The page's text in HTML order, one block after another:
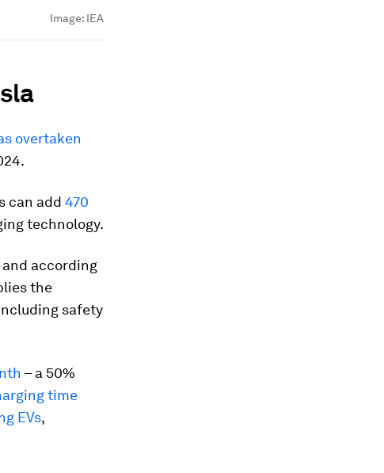
Image: IEA
overtaken
can add 470
technology.
and according
the
safety
– a 50%
time
EVs,